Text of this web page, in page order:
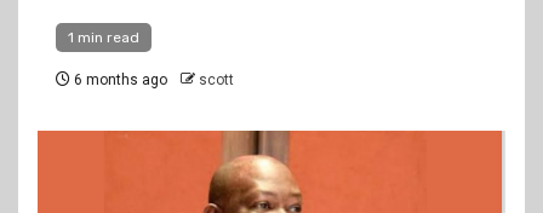
1 min read
6 months ago scott